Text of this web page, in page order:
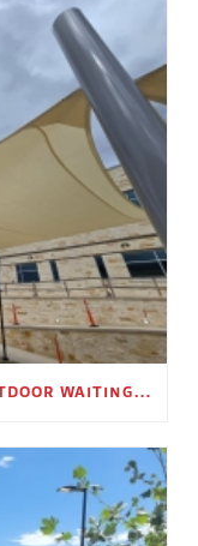
SHADE COVER SOLUTIONS FOR OUTDOOR WAITING AREAS